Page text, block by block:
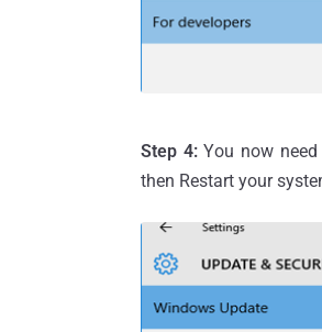
Step 4:You now need
then Restart your